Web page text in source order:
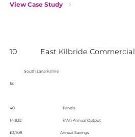
View Case Study
10 East Kilbride Commercial
South Lanarkshire
18
40 Panels
14,832 kWh Annual Output
£3,708 Annual Savings